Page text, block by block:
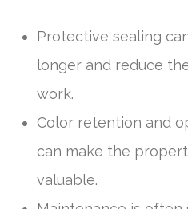
Protective sealing
longer and reduce
work.
Color retention and
can make the
valuable.